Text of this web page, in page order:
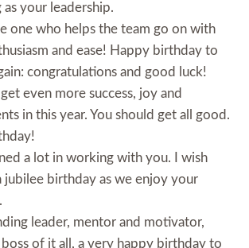
as your leadership.
one who helps the team go on with
and ease! Happy birthday to
congratulations and good luck!
even more success, joy and
in this year. You should get all good.
a lot in working with you. I wish
jubilee birthday as we enjoy your
leader, mentor and motivator,
of it all, a very happy birthday to